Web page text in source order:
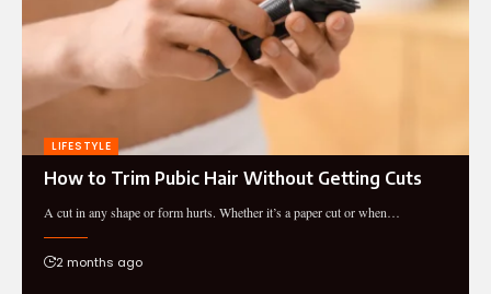
LIFESTYLE
How to Trim Pubic Hair Without Getting Cuts
A cut in any shape or form hurts. Whether it’s a paper cut or when…
2 months ago